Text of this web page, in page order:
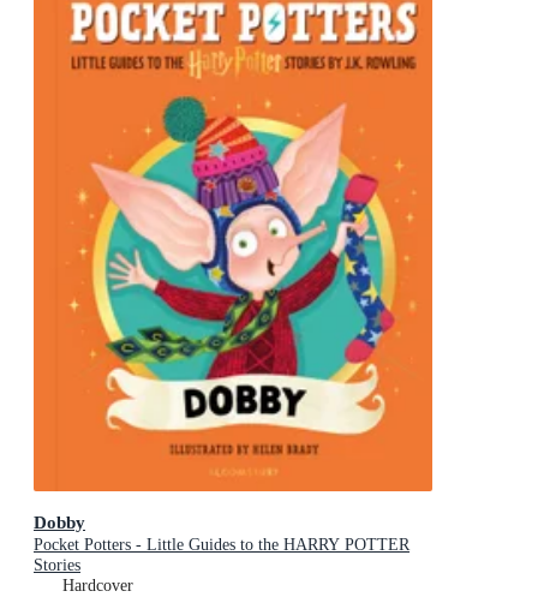
Dobby
Pocket Potters - Little Guides to the HARRY POTTER
Stories
Hardcover